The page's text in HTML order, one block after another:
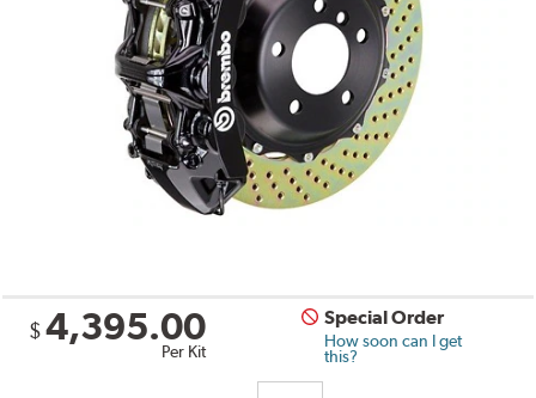
$ 4,395.00
Per Kit
Special Order
How soon can I get
this?